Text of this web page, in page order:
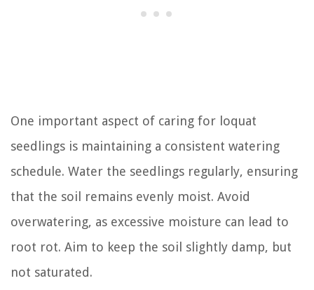
One important aspect of caring for loquat
seedlings is maintaining a consistent watering
schedule. Water the seedlings regularly, ensuring
that the soil remains evenly moist. Avoid
overwatering, as excessive moisture can lead to
root rot. Aim to keep the soil slightly damp, but
not saturated.